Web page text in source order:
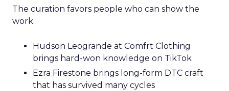
The curation favors people who can show the
work.
Hudson Leogrande at Comfrt Clothing
brings hard-won knowledge on TikTok
Ezra Firestone brings long-form DTC craft
that has survived many cycles